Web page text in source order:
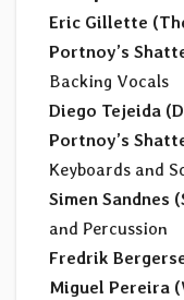
Eric Gillette
Portnoy’s
Backing Vocals
Diego Tejeida
Portnoy’s
Keyboards and
Simen Sandnes
and Percussion
Fredrik
Miguel Pereira